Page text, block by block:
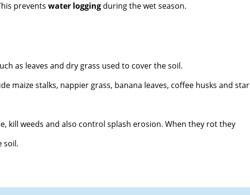
preventswater logging during the wet season.
as leaves and dry grass used to cover the soil.
maize stalks, nappier grass, banana leaves, coffee husks and star
kill weeds and also control splash erosion. When they rot they
soil.